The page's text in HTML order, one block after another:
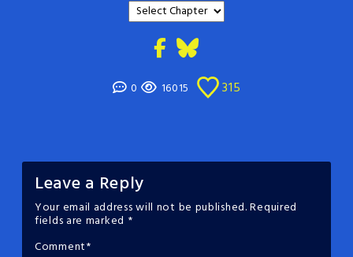
0 16015 315
Leave a Reply
Your email address will not be published.Required
fields are marked *
Comment*